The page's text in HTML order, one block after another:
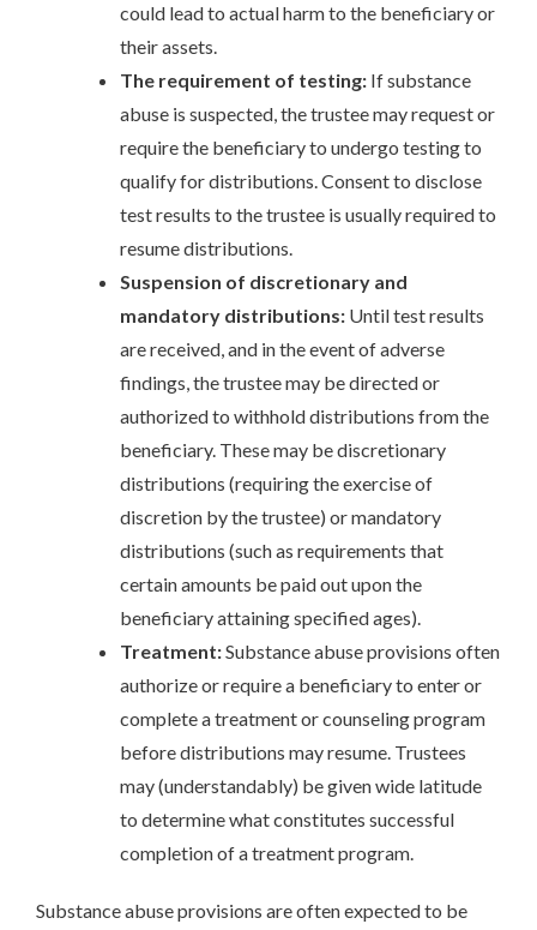
could lead to actual harm to the beneficiary or
their assets.
The requirement of testing: If substance
abuse is suspected, the trustee may request or
require the beneficiary to undergo testing to
qualify for distributions. Consent to disclose
test results to the trustee is usually required to
resume distributions.
Suspension of discretionary and
mandatory distributions: Until test results
are received, and in the event of adverse
findings, the trustee may be directed or
authorized to withhold distributions from the
beneficiary. These may be discretionary
distributions (requiring the exercise of
discretion by the trustee) or mandatory
distributions (such as requirements that
certain amounts be paid out upon the
beneficiary attaining specified ages).
Treatment:Substance abuse provisions often
authorize or require a beneficiary to enter or
complete a treatment or counseling program
before distributions may resume. Trustees
may (understandably) be given wide latitude
to determine what constitutes successful
completion of a treatment program.
Substance abuse provisions are often expected to be